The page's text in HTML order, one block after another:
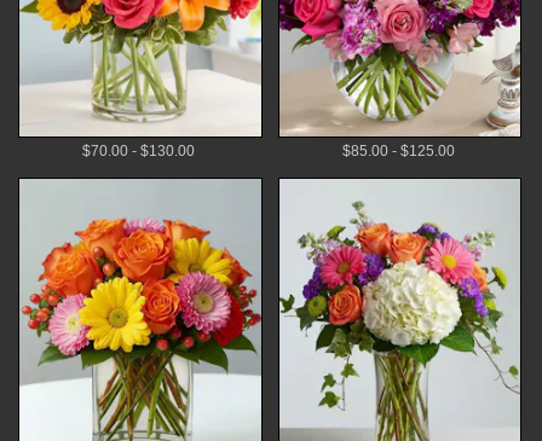
By Price
$70.00 - $130.00 $85.00 - $125.00